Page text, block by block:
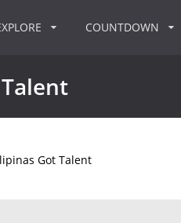
COUNTDOWN
Got Talent